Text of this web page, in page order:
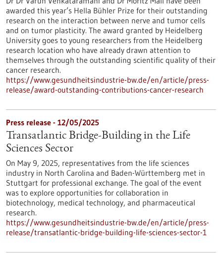
awarded this year’s Hella Bühler Prize for their outstanding
research on the interaction between nerve and tumor cells
and on tumor plasticity. The award granted by Heidelberg
University goes to young researchers from the Heidelberg
research location who have already drawn attention to
themselves through the outstanding scientific quality of their
cancer research.
https://www.gesundheitsindustrie-bw.de/en/article/press-
release/award-outstanding-contributions-cancer-research
Press release - 12/05/2025
Transatlantic Bridge-Building in the Life
Sciences Sector
On May 9, 2025, representatives from the life sciences
industry in North Carolina and Baden-Württemberg met in
Stuttgart for professional exchange. The goal of the event
was to explore opportunities for collaboration in
biotechnology, medical technology, and pharmaceutical
research.
https://www.gesundheitsindustrie-bw.de/en/article/press-
release/transatlantic-bridge-building-life-sciences-sector-1